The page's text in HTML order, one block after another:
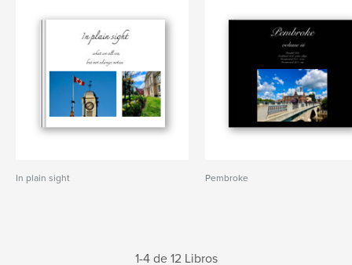
In plain sight Pembroke
1-4 de 12 Libros